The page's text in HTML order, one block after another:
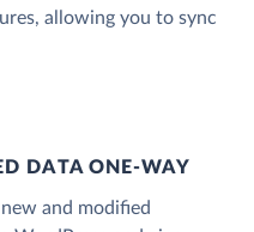
allowing you to sync
DATA ONE‑WAY
and modified